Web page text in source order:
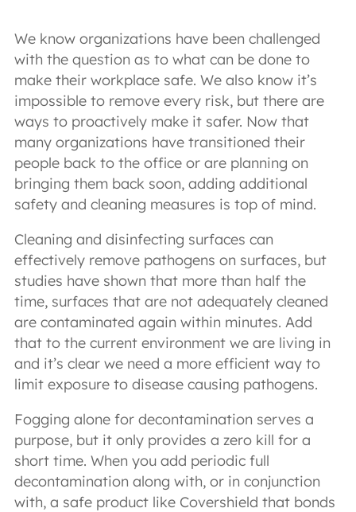
We know organizations have been challenged
with the question as to what can be done to
make their workplace safe. We also know it’s
impossible to remove every risk, but there are
ways to proactively make it safer. Now that
many organizations have transitioned their
people back to the office or are planning on
bringing them back soon, adding additional
safety and cleaning measures is top of mind.
Cleaning and disinfecting surfaces can
effectively remove pathogens on surfaces, but
studies have shown that more than half the
time, surfaces that are not adequately cleaned
are contaminated again within minutes. Add
that to the current environment we are living in
and it’s clear we need a more efficient way to
limit exposure to disease causing pathogens.
Fogging alone for decontamination serves a
purpose, but it only provides a zero kill for a
short time. When you add periodic full
decontamination along with, or in conjunction
with, a safe product like Covershield that bonds